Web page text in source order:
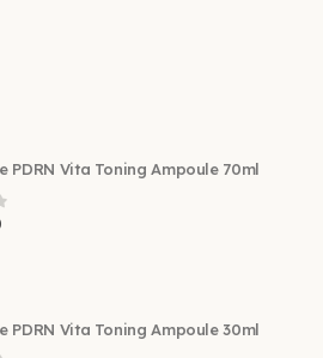
PDRN Vita Toning Ampoule 70ml
5
PDRN Vita Toning Ampoule 30ml